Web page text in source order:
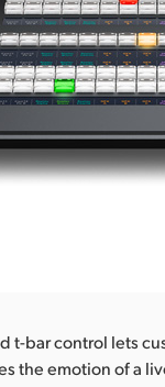
t-bar control lets
the emotion of a